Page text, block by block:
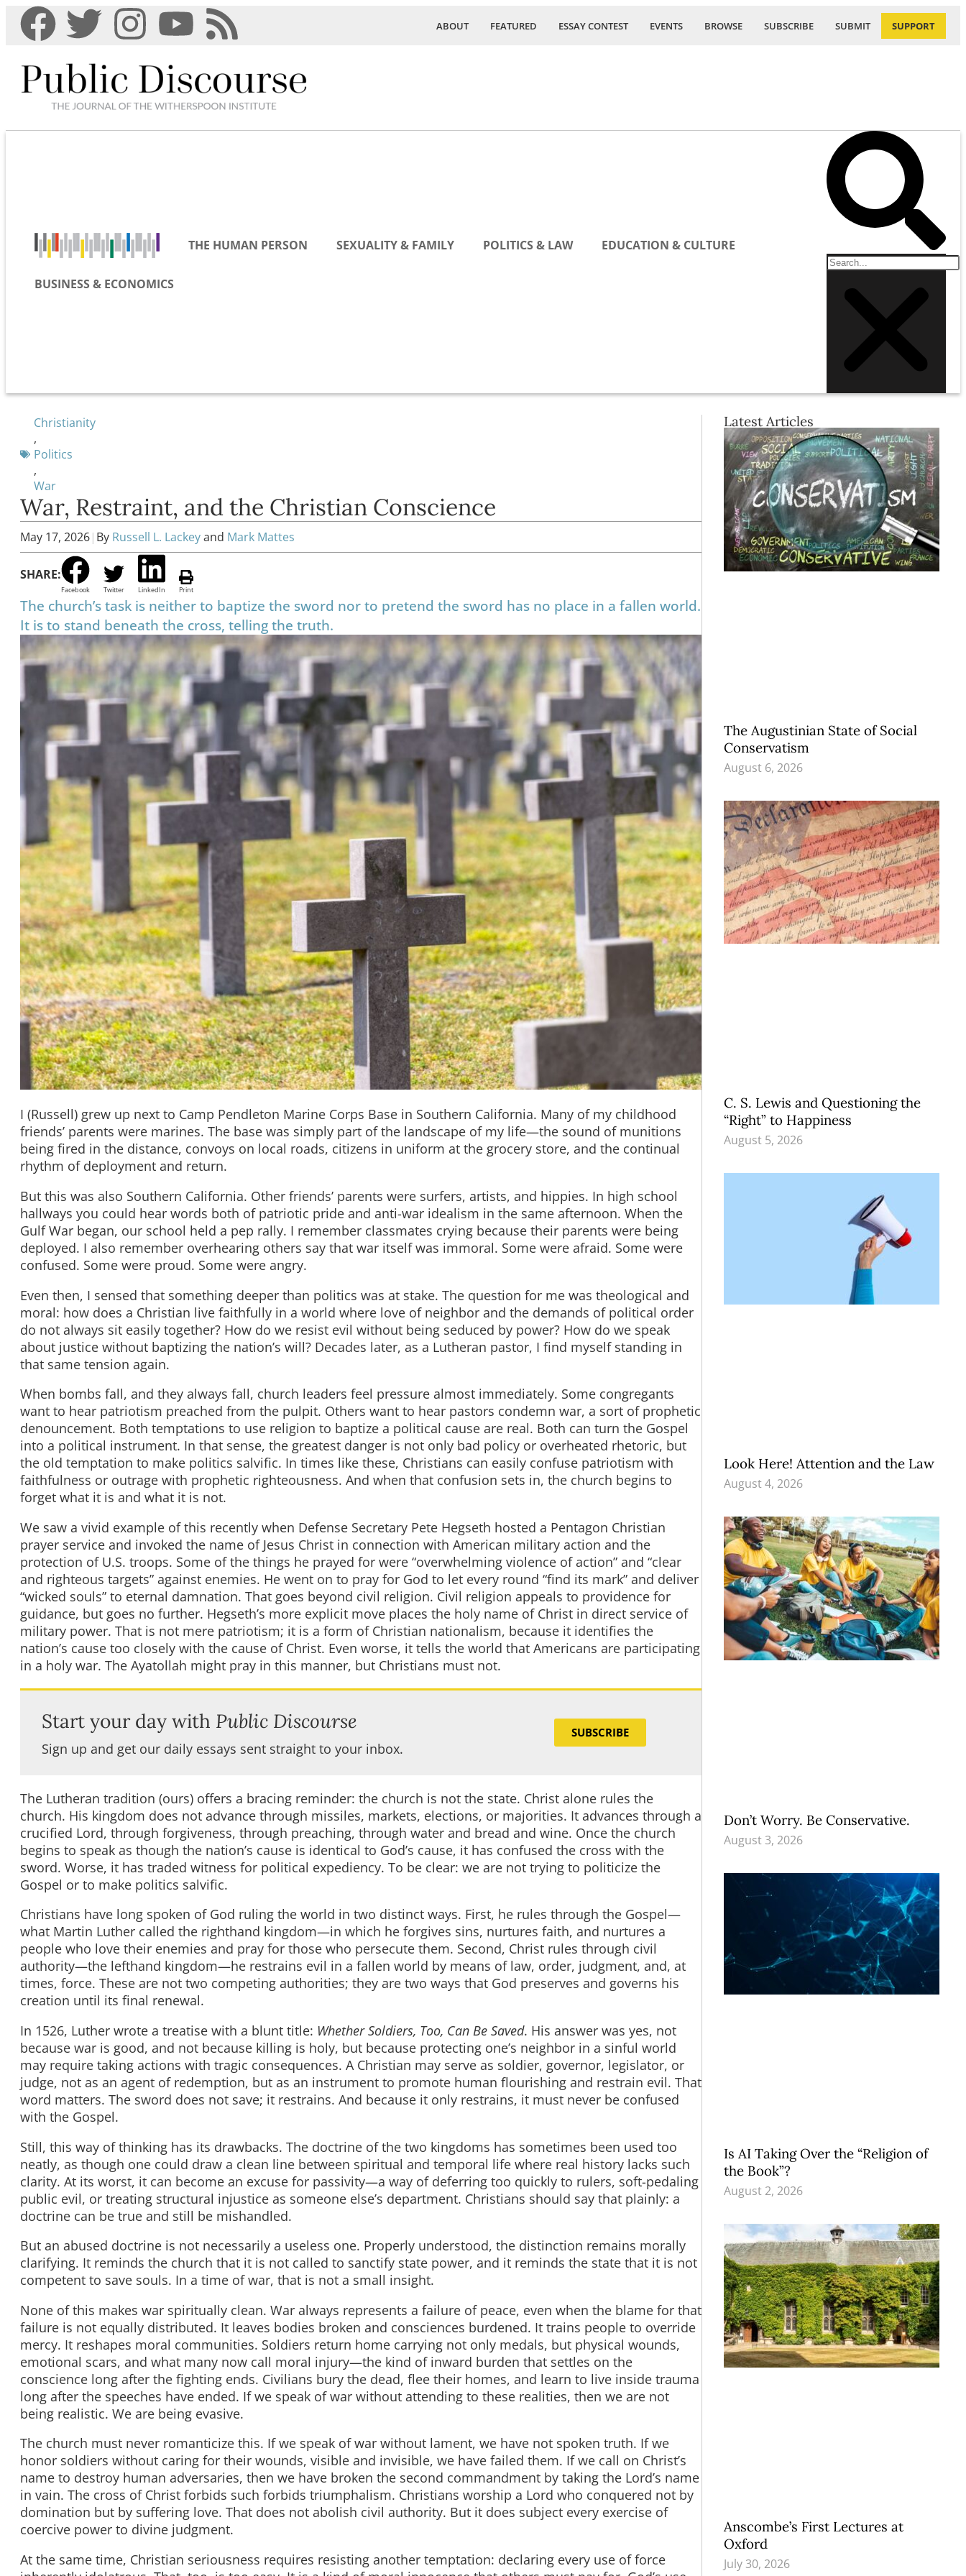
ABOUT FEATURED ESSAY CONTEST EVENTS BROWSE SUBSCRIBE SUBMIT SUPPORT
THE HUMAN PERSON SEXUALITY & FAMILY POLITICS & LAW EDUCATION & CULTURE
BUSINESS & ECONOMICS
Christianity
,
Politics
,
War
War, Restraint, and the Christian Conscience
May 17, 2026| By Russell L. Lackeyand Mark Mattes
SHARE:
Facebook Twitter LinkedIn Print
The church’s task is neither to baptize the sword nor to pretend the sword has no place in a fallen world.
It is to stand beneath the cross, telling the truth.
I (Russell) grew up next to Camp Pendleton Marine Corps Base in Southern California. Many of my childhood
friends’ parents were marines. The base was simply part of the landscape of my life—the sound of munitions
being fired in the distance, convoys on local roads, citizens in uniform at the grocery store, and the continual
rhythm of deployment and return.
But this was also Southern California. Other friends’ parents were surfers, artists, and hippies. In high school
hallways you could hear words both of patriotic pride and anti-war idealism in the same afternoon. When the
Gulf War began, our school held a pep rally. I remember classmates crying because their parents were being
deployed. I also remember overhearing others say that war itself was immoral. Some were afraid. Some were
confused. Some were proud. Some were angry.
Even then, I sensed that something deeper than politics was at stake. The question for me was theological and
moral: how does a Christian live faithfully in a world where love of neighbor and the demands of political order
do not always sit easily together? How do we resist evil without being seduced by power? How do we speak
about justice without baptizing the nation’s will? Decades later, as a Lutheran pastor, I find myself standing in
that same tension again.
When bombs fall, and they always fall, church leaders feel pressure almost immediately. Some congregants
want to hear patriotism preached from the pulpit. Others want to hear pastors condemn war, a sort of prophetic
denouncement. Both temptations to use religion to baptize a political cause are real. Both can turn the Gospel
into a political instrument. In that sense, the greatest danger is not only bad policy or overheated rhetoric, but
the old temptation to make politics salvific. In times like these, Christians can easily confuse patriotism with
faithfulness or outrage with prophetic righteousness. And when that confusion sets in, the church begins to
forget what it is and what it is not.
We saw a vivid example of this recently when Defense Secretary Pete Hegseth hosted a Pentagon Christian
prayer service and invoked the name of Jesus Christ in connection with American military action and the
protection of U.S. troops. Some of the things he prayed for were “overwhelming violence of action” and “clear
and righteous targets” against enemies. He went on to pray for God to let every round “find its mark” and deliver
“wicked souls” to eternal damnation. That goes beyond civil religion. Civil religion appeals to providence for
guidance, but goes no further. Hegseth’s more explicit move places the holy name of Christ in direct service of
military power. That is not mere patriotism; it is a form of Christian nationalism, because it identifies the
nation’s cause too closely with the cause of Christ. Even worse, it tells the world that Americans are participating
in a holy war. The Ayatollah might pray in this manner, but Christians must not.
Start your day with Public Discourse
Sign up and get our daily essays sent straight to your inbox.
SUBSCRIBE
The Lutheran tradition (ours) offers a bracing reminder: the church is not the state. Christ alone rules the
church. His kingdom does not advance through missiles, markets, elections, or majorities. It advances through a
crucified Lord, through forgiveness, through preaching, through water and bread and wine. Once the church
begins to speak as though the nation’s cause is identical to God’s cause, it has confused the cross with the
sword. Worse, it has traded witness for political expediency. To be clear: we are not trying to politicize the
Gospel or to make politics salvific.
Christians have long spoken of God ruling the world in two distinct ways. First, he rules through the Gospel—
what Martin Luther called the righthand kingdom—in which he forgives sins, nurtures faith, and nurtures a
people who love their enemies and pray for those who persecute them. Second, Christ rules through civil
authority—the lefthand kingdom—he restrains evil in a fallen world by means of law, order, judgment, and, at
times, force. These are not two competing authorities; they are two ways that God preserves and governs his
creation until its final renewal.
In 1526, Luther wrote a treatise with a blunt title: Whether Soldiers, Too, Can Be Saved. His answer was yes, not
because war is good, and not because killing is holy, but because protecting one’s neighbor in a sinful world
may require taking actions with tragic consequences. A Christian may serve as soldier, governor, legislator, or
judge, not as an agent of redemption, but as an instrument to promote human flourishing and restrain evil. That
word matters. The sword does not save; it restrains. And because it only restrains, it must never be confused
with the Gospel.
Still, this way of thinking has its drawbacks. The doctrine of the two kingdoms has sometimes been used too
neatly, as though one could draw a clean line between spiritual and temporal life where real history lacks such
clarity. At its worst, it can become an excuse for passivity—a way of deferring too quickly to rulers, soft-pedaling
public evil, or treating structural injustice as someone else’s department. Christians should say that plainly: a
doctrine can be true and still be mishandled.
But an abused doctrine is not necessarily a useless one. Properly understood, the distinction remains morally
clarifying. It reminds the church that it is not called to sanctify state power, and it reminds the state that it is not
competent to save souls. In a time of war, that is not a small insight.
None of this makes war spiritually clean. War always represents a failure of peace, even when the blame for that
failure is not equally distributed. It leaves bodies broken and consciences burdened. It trains people to override
mercy. It reshapes moral communities. Soldiers return home carrying not only medals, but physical wounds,
emotional scars, and what many now call moral injury—the kind of inward burden that settles on the
conscience long after the fighting ends. Civilians bury the dead, flee their homes, and learn to live inside trauma
long after the speeches have ended. If we speak of war without attending to these realities, then we are not
being realistic. We are being evasive.
The church must never romanticize this. If we speak of war without lament, we have not spoken truth. If we
honor soldiers without caring for their wounds, visible and invisible, we have failed them. If we call on Christ’s
name to destroy human adversaries, then we have broken the second commandment by taking the Lord’s name
in vain. The cross of Christ forbids such forbids triumphalism. Christians worship a Lord who conquered not by
domination but by suffering love. That does not abolish civil authority. But it does subject every exercise of
coercive power to divine judgment.
At the same time, Christian seriousness requires resisting another temptation: declaring every use of force
Latest Articles
The Augustinian State of Social
Conservatism
August 6, 2026
C. S. Lewis and Questioning the
“Right” to Happiness
August 5, 2026
Look Here! Attention and the Law
August 4, 2026
Don’t Worry. Be Conservative.
August 3, 2026
Is AI Taking Over the “Religion of
the Book”?
August 2, 2026
Anscombe’s First Lectures at
Oxford
July 30, 2026